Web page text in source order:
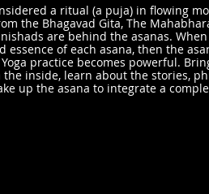
a ritual (a puja) in flowing
the Bhagavad Gita, The
are behind the asanas.
essence of each asana, then the
practice becomes powerful.
inside, learn about the stories,
up the asana to integrate a